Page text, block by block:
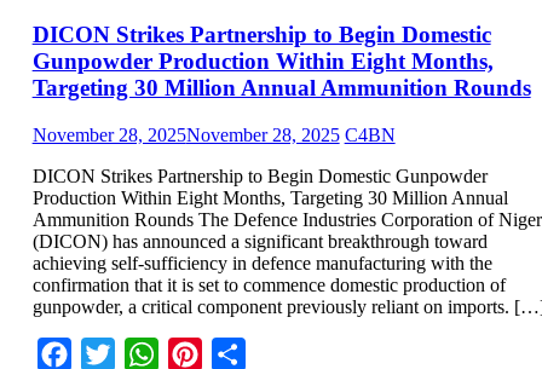
DICON Strikes Partnership to Begin Domestic
Gunpowder Production Within Eight Months,
Targeting 30 Million Annual Ammunition Rounds
November 28, 2025November 28, 2025 C4BN
DICON Strikes Partnership to Begin Domestic Gunpowder
Production Within Eight Months, Targeting 30 Million Annual
Ammunition Rounds The Defence Industries Corporation of
(DICON) has announced a significant breakthrough toward
achieving self-sufficiency in defence manufacturing with the
confirmation that it is set to commence domestic production of
gunpowder, a critical component previously reliant on imports.
Facebook
Twitter WhatsApp
Pinterest